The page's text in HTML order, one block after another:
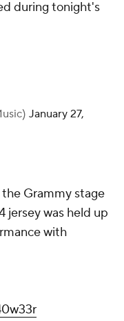
during tonight's
January 27,
the Grammy stage
jersey was held up
with